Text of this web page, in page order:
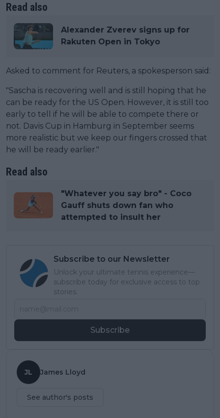
Read also
Alexander Zverev signs up for
Rakuten Open in Tokyo
Asked to comment for Reuters, a spokesperson said:
"Sascha is recovering well and is still hoping that he
can be ready for the US Open. However, it is still too
early to tell if he will be able to compete there or
not. Davis Cup in Hamburg in September seems
more realistic but we keep our fingers crossed that
he will be ready earlier."
Read also
"Whatever you say bro" - Coco
Gauff shuts down fan who
attempted to insult her
Subscribe to our Newsletter
Unlock your ultimate tennis experience—
subscribe today for exclusive access to top
stories.
Subscribe
JL James Lloyd
See author's posts